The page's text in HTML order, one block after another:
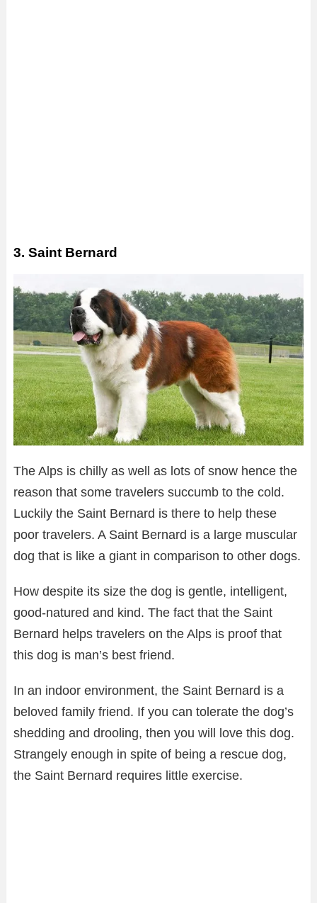
3. Saint Bernard
The Alps is chilly as well as lots of snow hence the
reason that some travelers succumb to the cold.
Luckily the Saint Bernard is there to help these
poor travelers. A Saint Bernard is a large muscular
dog that is like a giant in comparison to other dogs.
How despite its size the dog is gentle, intelligent,
good-natured and kind. The fact that the Saint
Bernard helps travelers on the Alps is proof that
this dog is man’s best friend.
In an indoor environment, the Saint Bernard is a
beloved family friend. If you can tolerate the dog’s
shedding and drooling, then you will love this dog.
Strangely enough in spite of being a rescue dog,
the Saint Bernard requires little exercise.